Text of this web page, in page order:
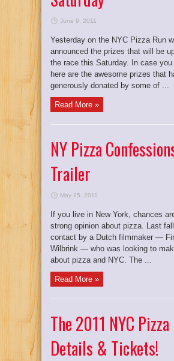
June 9, 2011
Yesterday on the NYC Pizza Run
announced the prizes that will be
the race this Saturday. In case you
here are the awesome prizes that
generously donated by some of ...
Read More »
NY Pizza
Trailer
May 25, 2011
If you live in New York, chances
strong opinion about pizza. Last
contact by a Dutch filmmaker —
Wilbrink — who was looking to
about pizza and NYC. The ...
Read More »
The 2011 NYC
Details & Tickets!